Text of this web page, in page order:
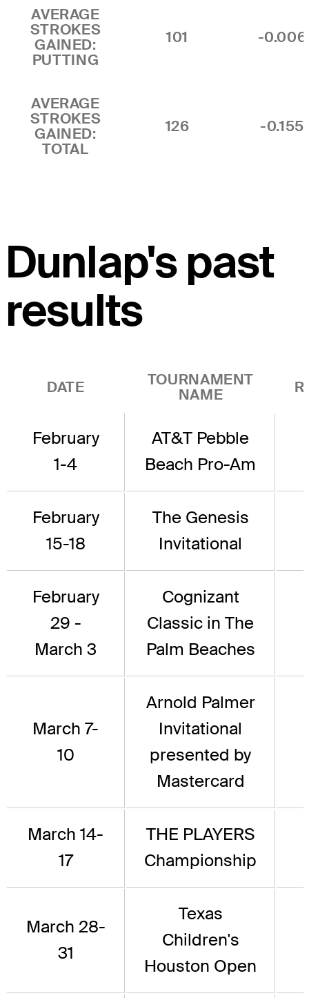
AVERAGE
STROKES
GAINED:
PUTTING
101 -0.006
AVERAGE
STROKES
GAINED:
TOTAL
126 -0.155
Dunlap's past
results
DATE
TOURNAMENT
NAME
February
1-4
AT&T Pebble
Beach Pro-Am
February
15-18
The Genesis
Invitational
February
29 -
March 3
Cognizant
Classic in The
Palm Beaches
March 7-
10
Arnold Palmer
Invitational
presented by
Mastercard
March 14-
17
THE PLAYERS
Championship
March 28-
31
Texas
Children's
Houston Open